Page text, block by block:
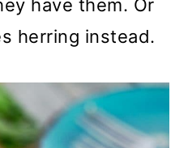
have them. Or
herring instead.